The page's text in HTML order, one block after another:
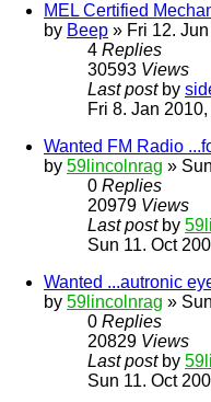
MEL Certified
by Beep » Fri 12.
4 Replies
30593 Views
Last post by
Fri 8. Jan
Wanted FM Radio
by 59lincolnrag »
0 Replies
20979 Views
Last post by
Sun 11. Oct
Wanted ...autronic
by 59lincolnrag »
0 Replies
20829 Views
Last post by
Sun 11. Oct